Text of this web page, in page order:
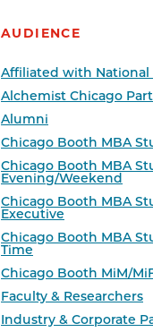
AUDIENCE
Affiliated with National
Alchemist Chicago
Alumni
Chicago Booth MBA
Chicago Booth MBA
Evening/Weekend
Chicago Booth MBA
Executive
Chicago Booth MBA
Time
Chicago Booth MiM/
Faculty & Researchers
Industry & Corporate